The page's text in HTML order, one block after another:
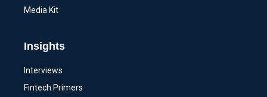
Media Kit
Insights
Interviews
Fintech Primers